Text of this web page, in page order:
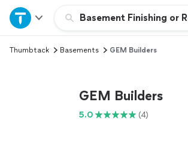
Basement Finishing or
Home
Explore Services
Thumbtack Basements GEM Builders
GEM Builders
5.0 (4)